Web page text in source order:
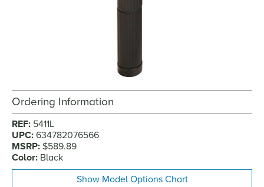
Ordering Information
REF: 5411L
UPC: 634782076566
MSRP: $589.89
Color: Black
Show Model Options Chart